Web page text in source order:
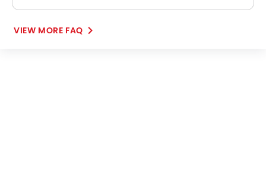
VIEW MORE FAQ